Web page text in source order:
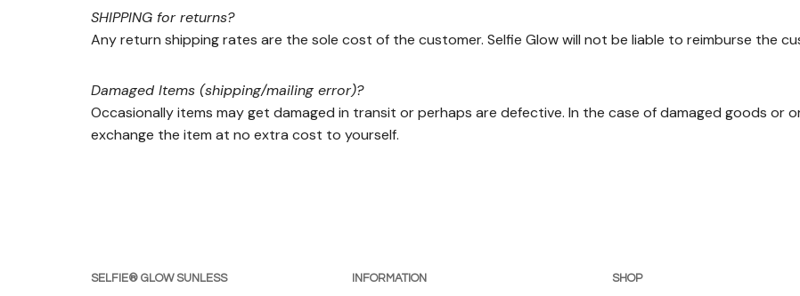
SHIPPING for returns?
Any return shipping rates are the sole cost of the customer. Selfie Glow will not be liable to reimburse the
Damaged Items (shipping/mailing error)?
Occasionally items may get damaged in transit or perhaps are defective. In the case of damaged goods or
exchange the item at no extra cost to yourself.
SELFIE® GLOW SUNLESS INFORMATION SHOP